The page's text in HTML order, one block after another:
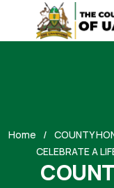
Home
COUNTY
CELEBRATE A